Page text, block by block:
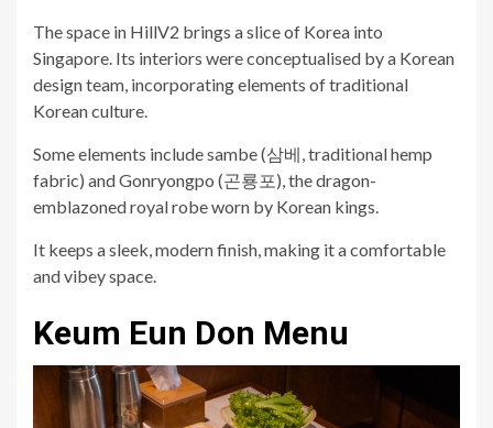
The space in HillV2 brings a slice of Korea into
Singapore. Its interiors were conceptualised by a Korean
design team, incorporating elements of traditional
Korean culture.
Some elements include sambe (삼베, traditional hemp
fabric) and Gonryongpo (곤룡포), the dragon-
emblazoned royal robe worn by Korean kings.
It keeps a sleek, modern finish, making it a comfortable
and vibey space.
Keum Eun Don Menu